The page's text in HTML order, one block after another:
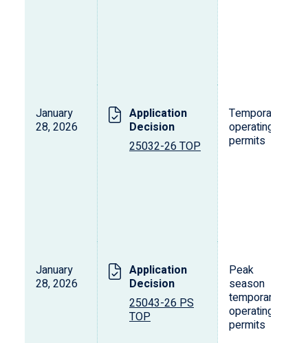
January
28, 2026
Application
Decision
25032-26 TOP
Temporary
operating
permits
January
28, 2026
Application
Decision
25043-26 PS
TOP
Peak
season
temporary
operating
permits